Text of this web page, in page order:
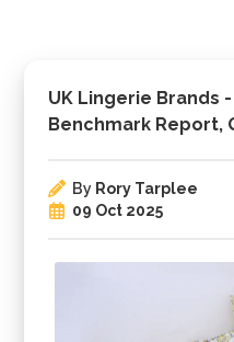
UK Lingerie Brands
Benchmark Report,
By Rory Tarplee
09 Oct 2025